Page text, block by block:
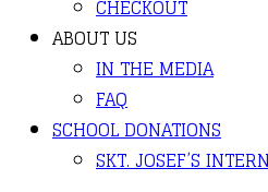
CHECKOUT
ABOUT US
IN THE MEDIA
FAQ
SCHOOL DONATIONS
SKT. JOSEF’S